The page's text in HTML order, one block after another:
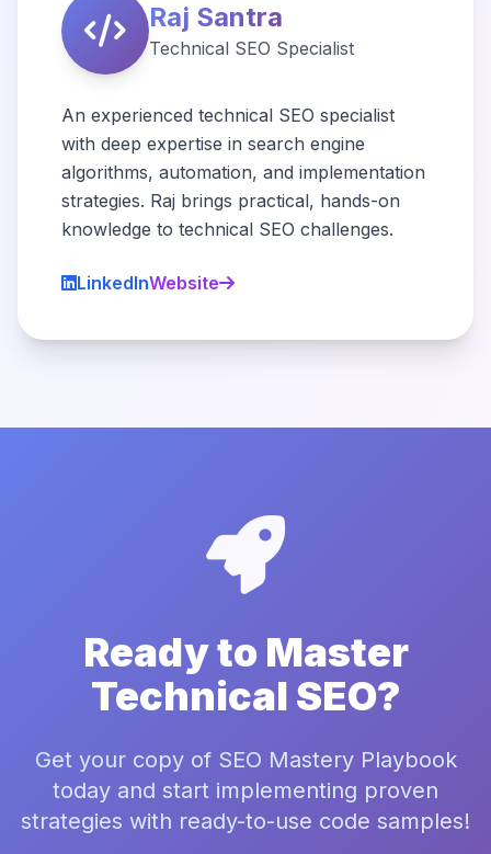
Raj Santra
Technical SEO Specialist
An experienced technical SEO specialist
with deep expertise in search engine
algorithms, automation, and implementation
strategies. Raj brings practical, hands-on
knowledge to technical SEO challenges.
LinkedInWebsite
Ready to Master
Technical SEO?
Get your copy of SEO Mastery Playbook
today and start implementing proven
strategies with ready-to-use code samples!